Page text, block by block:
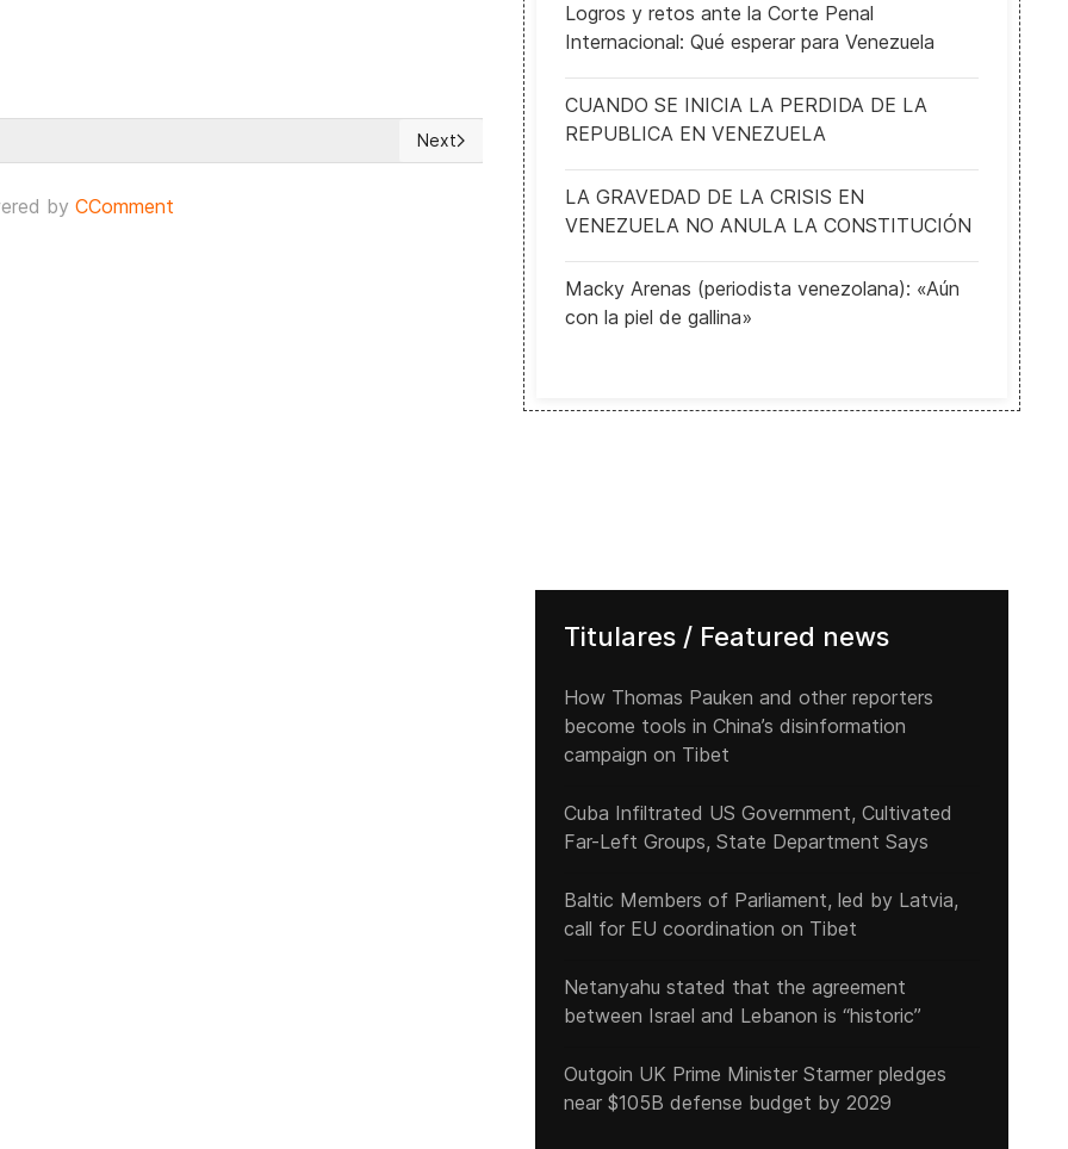
Next article: France's response to terrorism
Next
byCComment
Logros y retos ante la Corte Penal
Internacional: Qué esperar para Venezuela
CUANDO SE INICIA LA PERDIDA DE LA
REPUBLICA EN VENEZUELA
LA GRAVEDAD DE LA CRISIS EN
VENEZUELA NO ANULA LA CONSTITUCIÓN
Macky Arenas (periodista venezolana): «Aún
con la piel de gallina»
Titulares / Featured news
How Thomas Pauken and other reporters
become tools in China’s disinformation
campaign on Tibet
Cuba Infiltrated US Government, Cultivated
Far-Left Groups, State Department Says
Baltic Members of Parliament, led by Latvia,
call for EU coordination on Tibet
Netanyahu stated that the agreement
between Israel and Lebanon is “historic”
Outgoin UK Prime Minister Starmer pledges
near $105B defense budget by 2029